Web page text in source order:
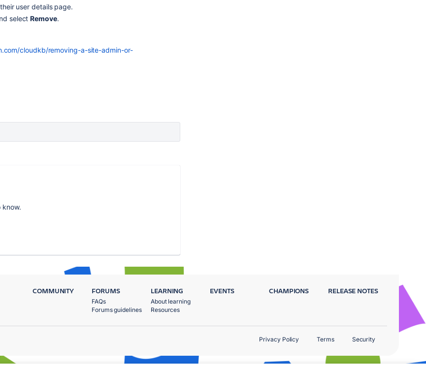
user details page.
select Remove.
cloudkb/removing-a-site-admin-or-
know.
COMMUNITY FORUMS
FAQs
Forums guidelines
LEARNING
About learning
Resources
EVENTS CHAMPIONS RELEASE NOTES
Privacy Policy Terms Security